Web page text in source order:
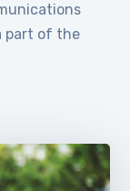
part of the